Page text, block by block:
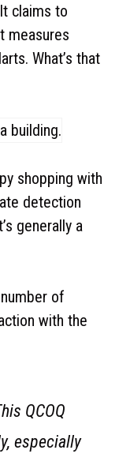
claims to
measures
What’s that
shopping with
detection
generally a
of
with the
QCOQ
especially